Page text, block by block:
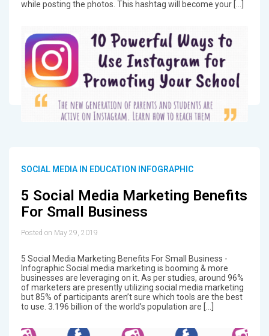
while posting the photos. This hashtag will become your […]
SOCIAL MEDIA IN EDUCATION INFOGRAPHIC
5 Social Media Marketing Benefits
For Small Business
Posted on May 29, 2019
5 Social Media Marketing Benefits For Small Business -
Infographic Social media marketing is booming & more
businesses are leveraging on it. As per studies, around 96%
of marketers are presently utilizing social media marketing
but 85% of participants aren’t sure which tools are the best
to use. 3.196 billion of the world’s population are […]